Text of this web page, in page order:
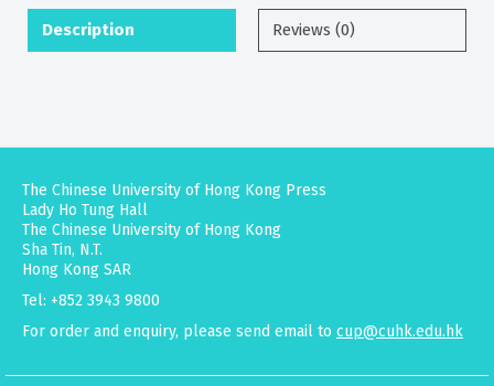
Description Reviews (0)
The Chinese University of Hong Kong Press
Lady Ho Tung Hall
The Chinese University of Hong Kong
Sha Tin, N.T.
Hong Kong SAR
Tel: +852 3943 9800
For order and enquiry, please send email to cup@cuhk.edu.hk